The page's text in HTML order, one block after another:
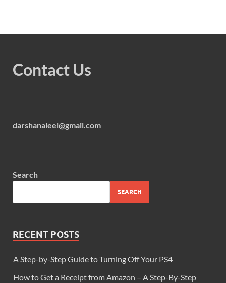
Contact Us
darshanaleel@gmail.com
Search
SEARCH
RECENT POSTS
A Step-by-Step Guide to Turning Off Your PS4
How to Get a Receipt from Amazon – A Step-By-Step